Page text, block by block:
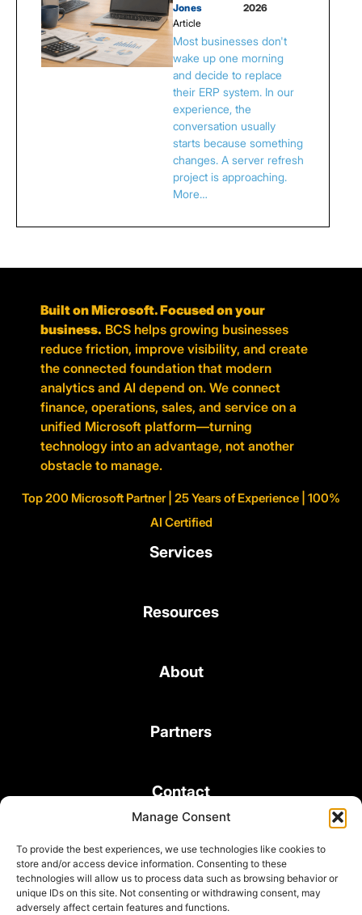
Manage Consent
To provide the best experiences, we use technologies like cookies to
store and/or access device information. Consenting to these
technologies will allow us to process data such as browsing behavior or
unique IDs on this site. Not consenting or withdrawing consent, may
adversely affect certain features and functions.
Jones
2026
Article
Most businesses don't
wake up one morning
and decide to replace
their ERP system. In our
experience, the
conversation usually
starts because something
changes. A server refresh
project is approaching.
More…
Built on Microsoft. Focused on your
business. BCS helps growing businesses
reduce friction, improve visibility, and create
the connected foundation that modern
analytics and AI depend on. We connect
finance, operations, sales, and service on a
unified Microsoft platform—turning
technology into an advantage, not another
obstacle to manage.
Top 200 Microsoft Partner | 25 Years of Experience | 100%
AI Certified
Services
Resources
About
Partners
Contact
© 2026 Bond Consulting Services All rights reserved